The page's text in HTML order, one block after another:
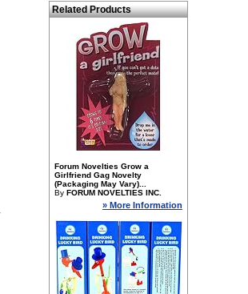
Related Products
Forum Novelties Grow a
Girlfriend Gag Novelty
(Packaging May Vary)...
By FORUM NOVELTIES INC.
» More Information